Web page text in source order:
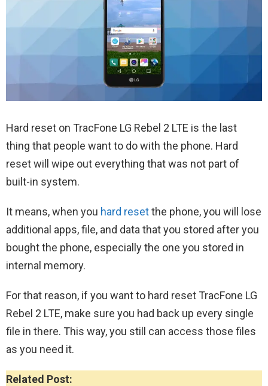
Hard reset on TracFone LG Rebel 2 LTE is the last
thing that people want to do with the phone. Hard
reset will wipe out everything that was not part of
built-in system.
It means, when you hard resetthe phone, you will lose
additional apps, file, and data that you stored after you
bought the phone, especially the one you stored in
internal memory.
For that reason, if you want to hard reset TracFone LG
Rebel 2 LTE, make sure you had back up every single
file in there. This way, you still can access those files
as you need it.
Related Post: